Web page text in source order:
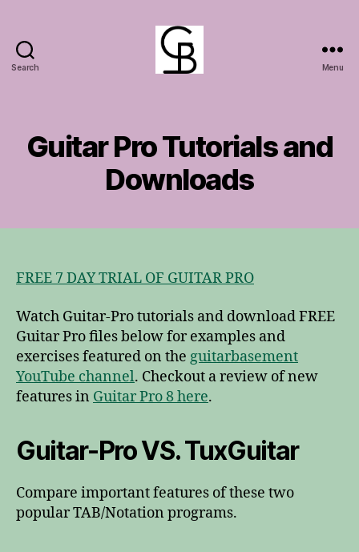
Search Menu
Guitar Pro Tutorials and
Downloads
FREE 7 DAY TRIAL OF GUITAR PRO
Watch Guitar-Pro tutorials and download FREE
Guitar Pro files below for examples and
exercises featured on the guitarbasement
YouTube channel. Checkout a review of new
features in Guitar Pro 8 here.
Guitar-Pro VS. TuxGuitar
Compare important features of these two
popular TAB/Notation programs.